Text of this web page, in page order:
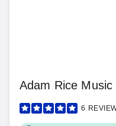
Adam Rice Music
6